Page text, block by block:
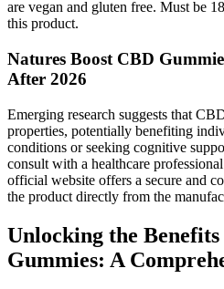
are vegan and gluten free. Must be
this product.
Natures Boost CBD
After 2026
Emerging research suggests that
properties, potentially benefiting
conditions or seeking cognitive
consult with a healthcare
official website offers a secure and
the product directly from the
Unlocking the
Gummies: A